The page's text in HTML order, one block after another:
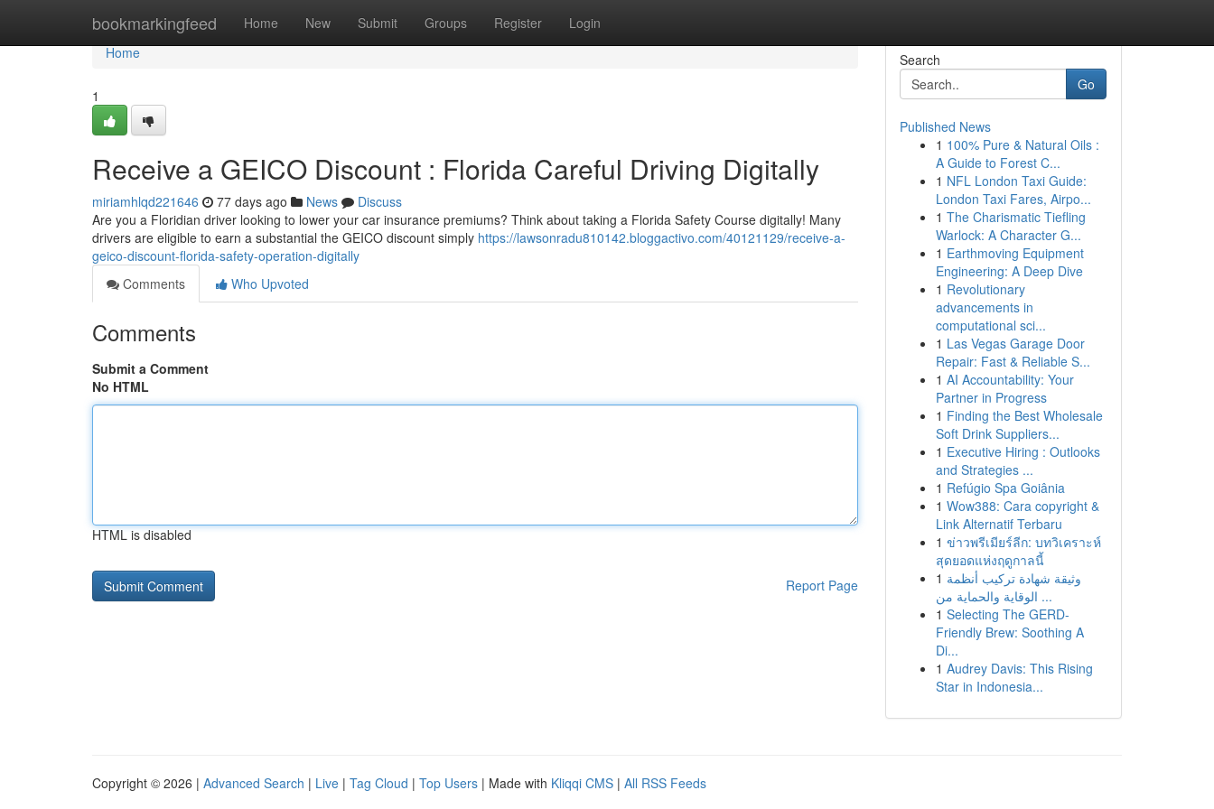
bookmarkingfeed Home New Submit Groups Register Login
Home
Home
1
Receive a GEICO Discount : Florida Careful Driving Digitally
miriamhlqd221646 77 days ago News
Discuss
Are you a Floridian driver looking to lower your car insurance premiums? Think about taking a Florida Safety Course digitally! Many
drivers are eligible to earn a substantial the GEICO discount simply https://lawsonradu810142.bloggactivo.com/40121129/receive-a-
geico-discount-florida-safety-operation-digitally
Comments
Who Upvoted
Comments
Submit a Comment
No HTML
HTML is disabled
Report Page
Search
Go
Published News
1 100% Pure & Natural Oils :
A Guide to Forest C...
1 NFL London Taxi Guide:
London Taxi Fares, Airpo...
1 The Charismatic Tiefling
Warlock: A Character G...
1 Earthmoving Equipment
Engineering: A Deep Dive
1 Revolutionary
advancements in
computational sci...
1 Las Vegas Garage Door
Repair: Fast & Reliable S...
1 AI Accountability: Your
Partner in Progress
1 Finding the Best Wholesale
Soft Drink Suppliers...
1 Executive Hiring : Outlooks
and Strategies ...
1 Refúgio Spa Goiânia
1 Wow388: Cara copyright &
Link Alternatif Terbaru
1 ข่าวพรีเมียร์ลีก: บทวิเคราะห์
สุดยอดแห่งฤดูกาลนี้
1 وثيقة شهادة تركيب أنظمة
الوقاية والحماية من ...
1 Selecting The GERD-
Friendly Brew: Soothing A
Di...
1 Audrey Davis: This Rising
Star in Indonesia...
Copyright © 2026 | Advanced Search | Live | Tag Cloud | Top Users | Made with Kliqqi CMS | All RSS Feeds